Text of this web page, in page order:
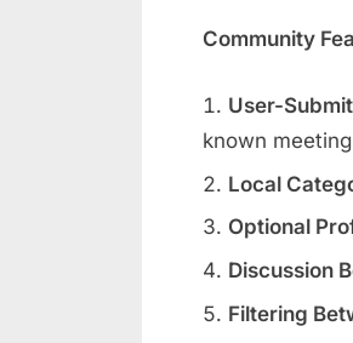
Community
User-
known
Local
Optional
Discussion
Filtering